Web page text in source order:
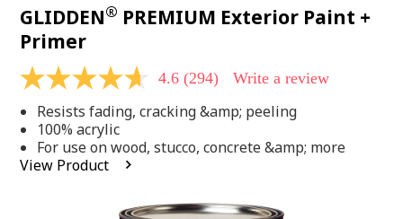
GLIDDEN® PREMIUM Exterior Paint +
Primer
4.6
of
5
stars,
average
rating
4.6 (294) Write a review
Resists fading, cracking &amp; peeling
100% acrylic
For use on wood, stucco, concrete &amp; more
View Product